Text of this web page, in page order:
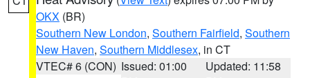
OKX (BR)
Southern New London, Southern Fairfield, Southern
New Haven, Southern Middlesex, in CT
VTEC# 6 (CON) Issued: 01:00
Updated: 11:58